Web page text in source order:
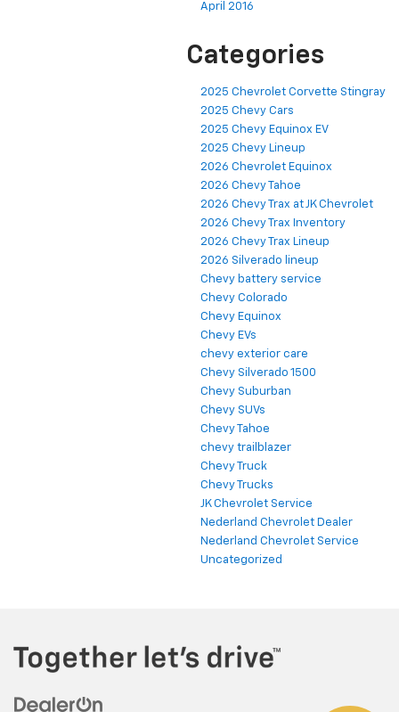
April 2016
Categories
2025 Chevrolet Corvette Stingray
2025 Chevy Cars
2025 Chevy Equinox EV
2025 Chevy Lineup
2026 Chevrolet Equinox
2026 Chevy Tahoe
2026 Chevy Trax at JK Chevrolet
2026 Chevy Trax Inventory
2026 Chevy Trax Lineup
2026 Silverado lineup
Chevy battery service
Chevy Colorado
Chevy Equinox
Chevy EVs
chevy exterior care
Chevy Silverado 1500
Chevy Suburban
Chevy SUVs
Chevy Tahoe
chevy trailblazer
Chevy Truck
Chevy Trucks
JK Chevrolet Service
Nederland Chevrolet Dealer
Nederland Chevrolet Service
Uncategorized